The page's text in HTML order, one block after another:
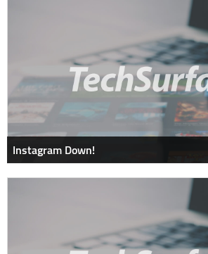
Instagram Down!